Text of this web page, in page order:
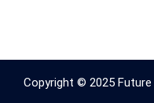
Copyright © 2025 Future